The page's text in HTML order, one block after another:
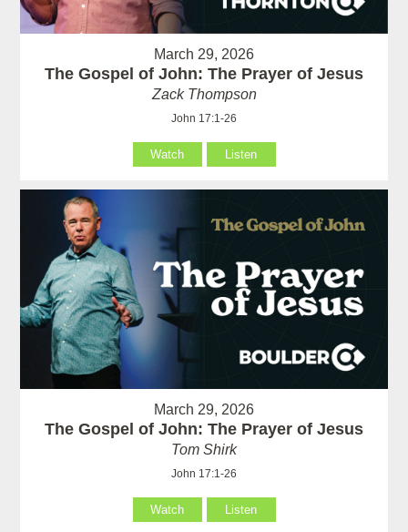
March 29, 2026
The Gospel of John: The Prayer of Jesus
Zack Thompson
John 17:1-26
Watch Listen
March 29, 2026
The Gospel of John: The Prayer of Jesus
Tom Shirk
John 17:1-26
Watch Listen